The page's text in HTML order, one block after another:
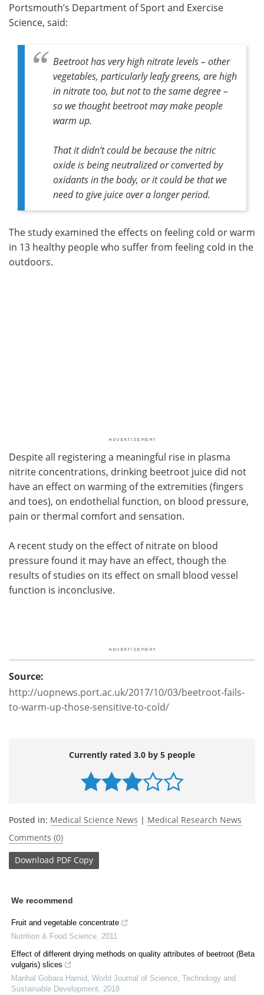
Portsmouth’s Department of Sport and Exercise
Science, said:
Beetroot has very high nitrate levels – other
vegetables, particularly leafy greens, are high
in nitrate too, but not to the same degree –
so we thought beetroot may make people
warm up.
That it didn’t could be because the nitric
oxide is being neutralized or converted by
oxidants in the body, or it could be that we
need to give juice over a longer period.
The study examined the effects on feeling cold or warm
in 13 healthy people who suffer from feeling cold in the
outdoors.
Despite all registering a meaningful rise in plasma
nitrite concentrations, drinking beetroot juice did not
have an effect on warming of the extremities (fingers
and toes), on endothelial function, on blood pressure,
pain or thermal comfort and sensation.
A recent study on the effect of nitrate on blood
pressure found it may have an effect, though the
results of studies on its effect on small blood vessel
function is inconclusive.
Source:
http://uopnews.port.ac.uk/2017/10/03/beetroot-fails-
to-warm-up-those-sensitive-to-cold/
Currently rated 3.0 by 5 people
Posted in: Medical Science News | Medical Research News
Comments (0)
Download PDF Copy
We recommend
Fruit and vegetable concentrate
Nutrition & Food Science 2011
Effect of different drying methods on quality attributes of beetroot (Beta
vulgaris) slices
Manhal Gobara Hamid
World Journal of Science, Technology and
Sustainable Development 2018